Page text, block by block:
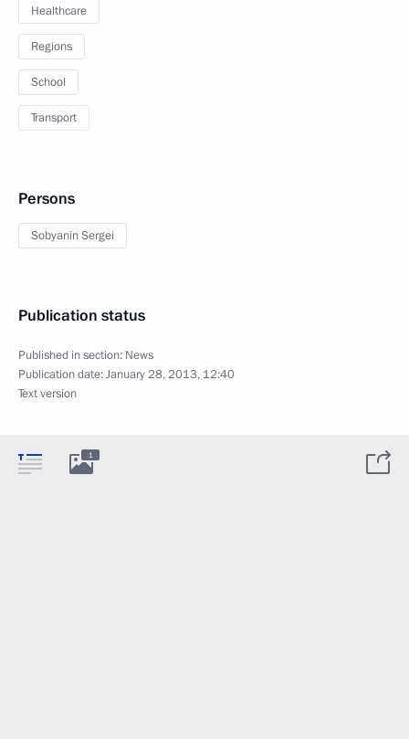
Healthcare
Regions
School
Transport
Persons
Sobyanin Sergei
Publication status
Published in section: News
Publication date:January 28, 2013, 12:40
Text version
1